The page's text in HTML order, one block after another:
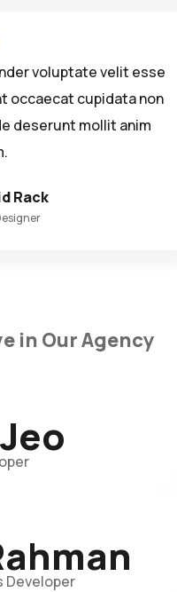
voluptate velit esse
occaecat cupidata non
deserunt mollit anim
Rack
in Our Agency
Developer